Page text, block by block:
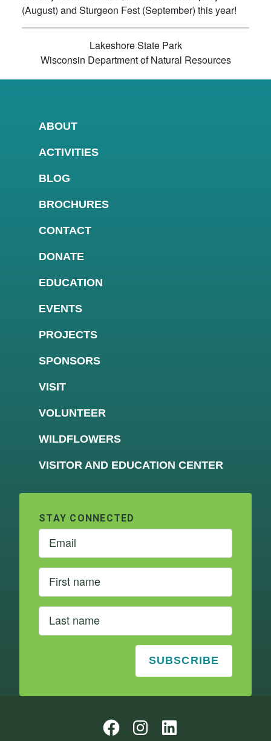
(August) and Sturgeon Fest (September) this year!
Lakeshore State Park
Wisconsin Department of Natural Resources
ABOUT
ACTIVITIES
BLOG
BROCHURES
CONTACT
DONATE
EDUCATION
EVENTS
PROJECTS
SPONSORS
VISIT
VOLUNTEER
WILDFLOWERS
VISITOR AND EDUCATION CENTER
STAY CONNECTED
Follow us on InstagramFollow us on InstagramLinkedIn